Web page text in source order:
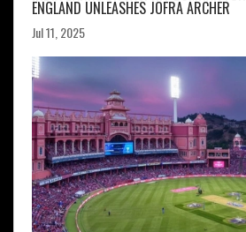
ENGLAND UNLEASHES JOFRA ARCHER
Jul 11, 2025